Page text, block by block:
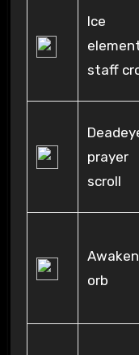
Ice
staff
prayer
scroll
orb